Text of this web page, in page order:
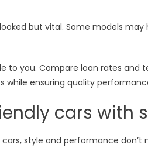
but vital. Some models may
to you. Compare loan rates and
while ensuring quality
cars with
style and performance don’t